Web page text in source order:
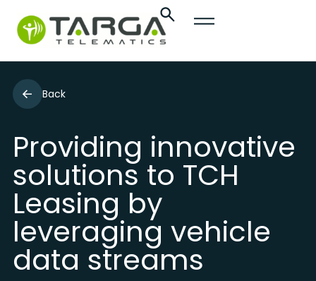
Back
Providing innovative
solutions to TCH
Leasing by
leveraging vehicle
data streams